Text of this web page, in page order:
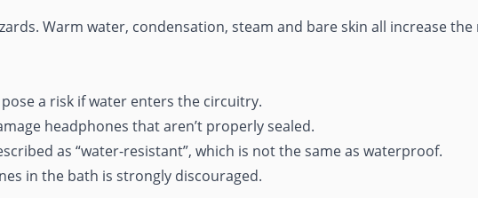
Warm water, condensation, steam and bare skin all increase the
a risk if water enters the circuitry.
headphones that aren’t properly sealed.
as “water-resistant”, which is not the same as waterproof.
in the bath is strongly discouraged.